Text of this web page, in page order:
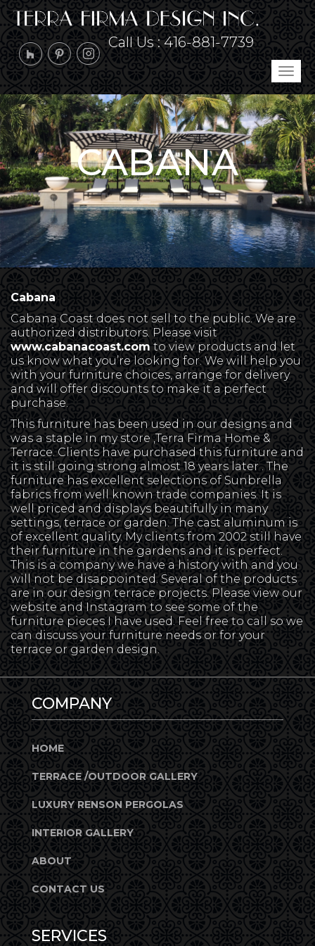
Call Us :416-881-7739
CABANA
Cabana
Cabana Coast does not sell to the public. We are
authorized distributors. Please visit
www.cabanacoast.comto view products and let
us know what you’re looking for. We will help you
with your furniture choices, arrange for delivery
and will offer discounts to make it a perfect
purchase.
This furniture has been used in our designs and
was a staple in my store ,Terra Firma Home &
Terrace. Clients have purchased this furniture and
it is still going strong almost 18 years later . The
furniture has excellent selections of Sunbrella
fabrics from well known trade companies. It is
well priced and displays beautifully in many
settings, terrace or garden. The cast aluminum is
of excellent quality. My clients from 2002 still have
their furniture in the gardens and it is perfect.
This is a company we have a history with and you
will not be disappointed. Several of the products
are in our design terrace projects. Please view our
website and Instagram to see some of the
furniture pieces I have used. Feel free to call so we
can discuss your furniture needs or for your
terrace or garden design.
COMPANY
HOME
TERRACE /OUTDOOR GALLERY
LUXURY RENSON PERGOLAS
INTERIOR GALLERY
ABOUT
CONTACT US
SERVICES